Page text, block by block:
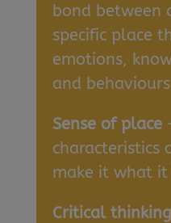
bond between
specific place
emotions,
and behaviours
Sense of place
characteristics
make it what it
Critical thinking